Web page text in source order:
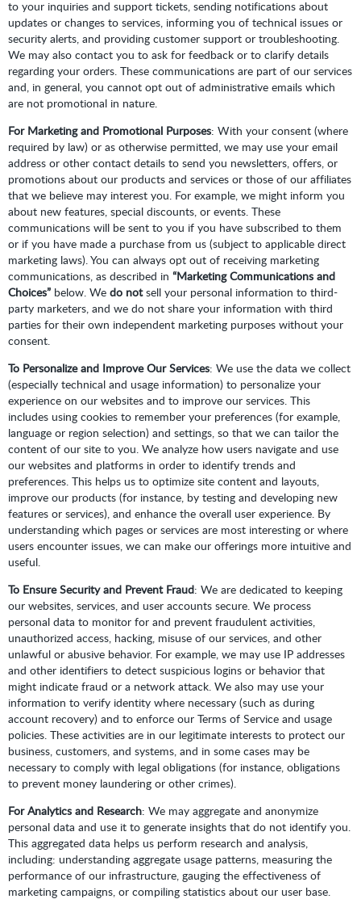
to your inquiries and support tickets, sending notifications about
updates or changes to services, informing you of technical issues or
security alerts, and providing customer support or troubleshooting.
We may also contact you to ask for feedback or to clarify details
regarding your orders. These communications are part of our services
and, in general, you cannot opt out of administrative emails which
are not promotional in nature.
For Marketing and Promotional Purposes: With your consent (where
required by law) or as otherwise permitted, we may use your email
address or other contact details to send you newsletters, offers, or
promotions about our products and services or those of our affiliates
that we believe may interest you. For example, we might inform you
about new features, special discounts, or events. These
communications will be sent to you if you have subscribed to them
or if you have made a purchase from us (subject to applicable direct
marketing laws). You can always opt out of receiving marketing
communications, as described in “Marketing Communications and
Choices” below. We do notsell your personal information to third-
party marketers, and we do not share your information with third
parties for their own independent marketing purposes without your
consent.
To Personalize and Improve Our Services: We use the data we collect
(especially technical and usage information) to personalize your
experience on our websites and to improve our services. This
includes using cookies to remember your preferences (for example,
language or region selection) and settings, so that we can tailor the
content of our site to you. We analyze how users navigate and use
our websites and platforms in order to identify trends and
preferences. This helps us to optimize site content and layouts,
improve our products (for instance, by testing and developing new
features or services), and enhance the overall user experience. By
understanding which pages or services are most interesting or where
users encounter issues, we can make our offerings more intuitive and
useful.
To Ensure Security and Prevent Fraud: We are dedicated to keeping
our websites, services, and user accounts secure. We process
personal data to monitor for and prevent fraudulent activities,
unauthorized access, hacking, misuse of our services, and other
unlawful or abusive behavior. For example, we may use IP addresses
and other identifiers to detect suspicious logins or behavior that
might indicate fraud or a network attack. We also may use your
information to verify identity where necessary (such as during
account recovery) and to enforce our Terms of Service and usage
policies. These activities are in our legitimate interests to protect our
business, customers, and systems, and in some cases may be
necessary to comply with legal obligations (for instance, obligations
to prevent money laundering or other crimes).
For Analytics and Research: We may aggregate and anonymize
personal data and use it to generate insights that do not identify you.
This aggregated data helps us perform research and analysis,
including: understanding aggregate usage patterns, measuring the
performance of our infrastructure, gauging the effectiveness of
marketing campaigns, or compiling statistics about our user base.